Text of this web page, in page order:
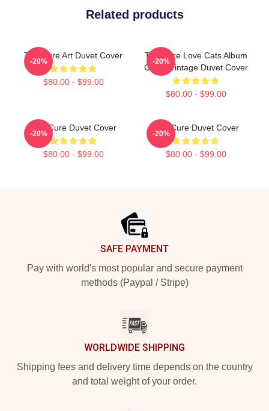
Related products
The Cure Art Duvet Cover
$80.00 - $99.00
-20%
The Cure Love Cats Album
Cover Vintage Duvet Cover
$80.00 - $99.00
-20%
The Cure Duvet Cover
$80.00 - $99.00
-20%
The Cure Duvet Cover
$80.00 - $99.00
-20%
SAFE PAYMENT
Pay with world's most popular and secure payment
methods (Paypal / Stripe)
WORLDWIDE SHIPPING
Shipping fees and delivery time depends on the country
and total weight of your order.